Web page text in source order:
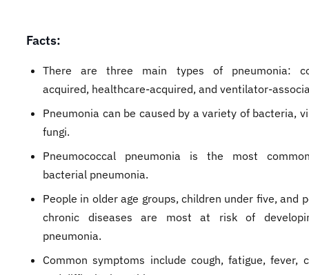
Facts:
There are three main types of pneumonia:
acquired, healthcare-acquired, and ventilator-
Pneumonia can be caused by a variety of bacteria,
fungi.
Pneumococcal pneumonia is the most
bacterial pneumonia.
People in older age groups, children under five, and
chronic diseases are most at risk of
pneumonia.
Common symptoms include cough, fatigue, fever,